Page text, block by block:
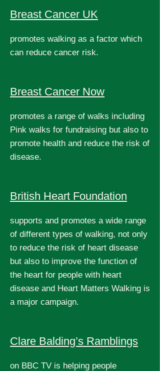
Breast Cancer UK
promotes walking as a factor which
can reduce cancer risk.
Breast Cancer Now
promotes a range of walks including
Pink walks for fundraising but also to
promote health and reduce the risk of
disease.
British Heart Foundation
supports and promotes a wide range
of different types of walking, not only
to reduce the risk of heart disease
but also to improve the function of
the heart for people with heart
disease and Heart Matters Walking is
a major campaign.
Clare Balding’s Ramblings
on BBC TV is helping people